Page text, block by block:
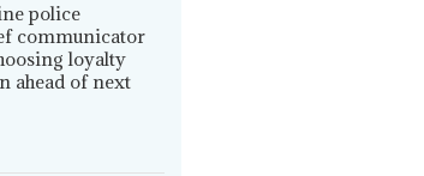
police
communicator
loyalty
ahead of next